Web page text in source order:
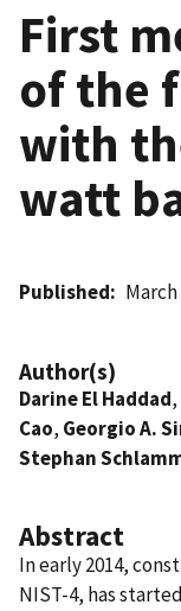
First
of the
with
watt
Published March
Author(s)
Darine El Haddad,
Cao, Georgio A.
Stephan
Abstract
In early 2014,
NIST-4, has